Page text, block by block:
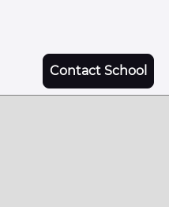
Contact School